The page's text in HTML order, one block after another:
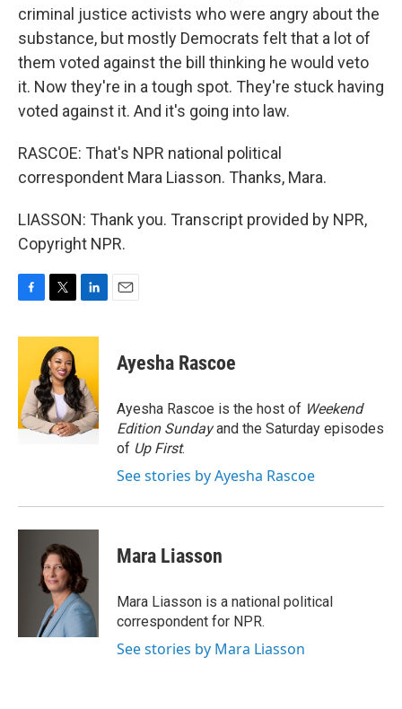
criminal justice activists who were angry about the
substance, but mostly Democrats felt that a lot of
them voted against the bill thinking he would veto
it. Now they're in a tough spot. They're stuck having
voted against it. And it's going into law.
RASCOE: That's NPR national political
correspondent Mara Liasson. Thanks, Mara.
LIASSON: Thank you. Transcript provided by NPR,
Copyright NPR.
c
o
o
k
i
t
t
e
r
n
e
d
I
n
Ayesha Rascoe
Ayesha Rascoe is the host of Weekend
Edition Sundayand the Saturday episodes
of Up First.
See stories by Ayesha Rascoe
Mara Liasson
Mara Liasson is a national political
correspondent for NPR.
See stories by Mara Liasson